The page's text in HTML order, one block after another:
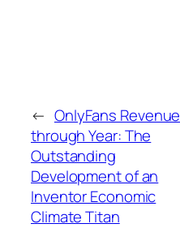
← OnlyFans Revenue
through Year: The
Outstanding
Development of an
Inventor Economic
Climate Titan